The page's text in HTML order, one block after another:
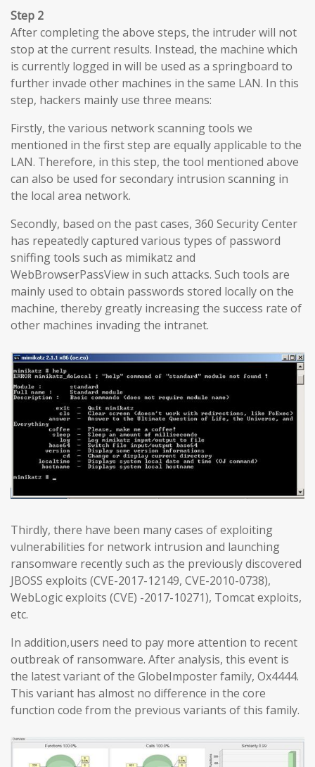
Step 2
After completing the above steps, the intruder will not
stop at the current results. Instead, the machine which
is currently logged in will be used as a springboard to
further invade other machines in the same LAN. In this
step, hackers mainly use three means:
Firstly, the various network scanning tools we
mentioned in the first step are equally applicable to the
LAN. Therefore, in this step, the tool mentioned above
can also be used for secondary intrusion scanning in
the local area network.
Secondly, based on the past cases, 360 Security Center
has repeatedly captured various types of password
sniffing tools such as mimikatz and
WebBrowserPassView in such attacks. Such tools are
mainly used to obtain passwords stored locally on the
machine, thereby greatly increasing the success rate of
other machines invading the intranet.
Thirdly, there have been many cases of exploiting
vulnerabilities for network intrusion and launching
ransomware recently such as the previously discovered
JBOSS exploits (CVE-2017-12149, CVE-2010-0738),
WebLogic exploits (CVE) -2017-10271), Tomcat exploits,
etc.
In addition,users need to pay more attention to recent
outbreak of ransomware. After analysis, this event is
the latest variant of the GlobeImposter family, Ox4444.
This variant has almost no difference in the core
function code from the previous variants of this family.